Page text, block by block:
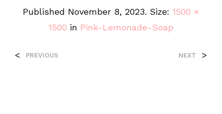
Published November 8, 2023. Size: 1500 ×
1500 in Pink-Lemonade-Soap
< PREVIOUS NEXT >